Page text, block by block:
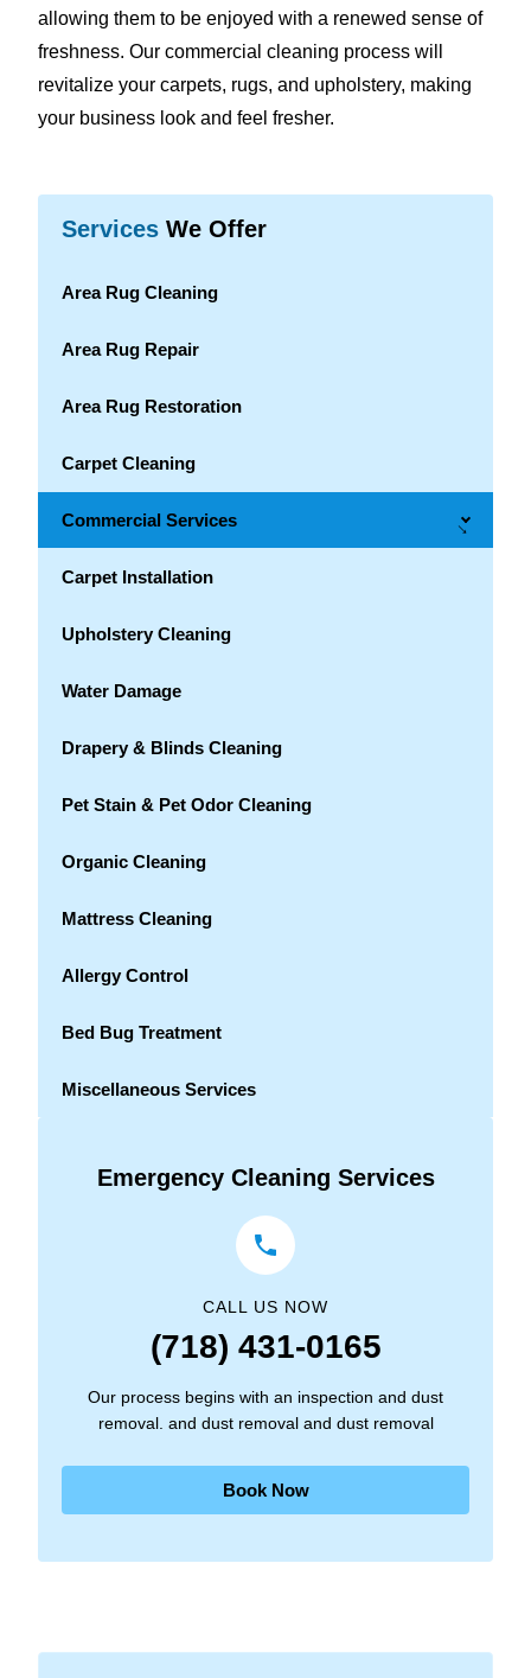
allowing them to be enjoyed with a renewed sense of
freshness. Our commercial cleaning process will
revitalize your carpets, rugs, and upholstery, making
your business look and feel fresher.
Services We Offer
Area Rug Cleaning
Area Rug Repair
Area Rug Restoration
Carpet Cleaning
Commercial Services →
Carpet Installation
Upholstery Cleaning
Water Damage
Drapery & Blinds Cleaning
Pet Stain & Pet Odor Cleaning
Organic Cleaning
Mattress Cleaning
Allergy Control
Bed Bug Treatment
Miscellaneous Services
Emergency Cleaning Services
CALL US NOW
(718) 431-0165
Our process begins with an inspection and dust
removal. and dust removal and dust removal
Book Now